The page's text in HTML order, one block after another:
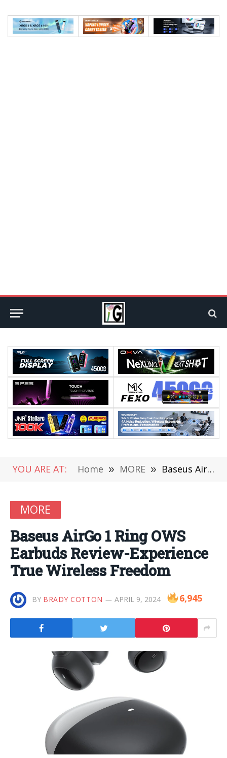
YOU ARE AT: Home » MORE » Baseus AirGo 1 Ring OWS Earbuds Review-Experience True Wireless Freedom
MORE
Baseus AirGo 1 Ring OWS
Earbuds Review-Experience
True Wireless Freedom
BY BRADY COTTON APRIL 9, 2024 6,945